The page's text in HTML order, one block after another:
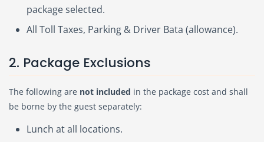
package selected.
All Toll Taxes, Parking & Driver Bata (allowance).
2. Package Exclusions
The following are not included in the package cost and shall
be borne by the guest separately:
Lunch at all locations.